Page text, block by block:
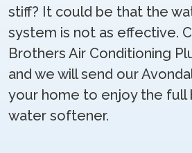
stiff? It could be that the
system is not as effective.
Brothers Air Conditioning
and we will send our
your home to enjoy the full
water softener.